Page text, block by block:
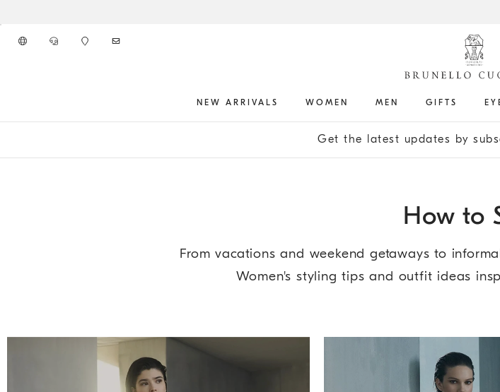
NEW ARRIVALS WOMEN MEN GIFTS
Get the latest updates by
How to
From vacations and weekend getaways to
Women's styling tips and outfit ideas